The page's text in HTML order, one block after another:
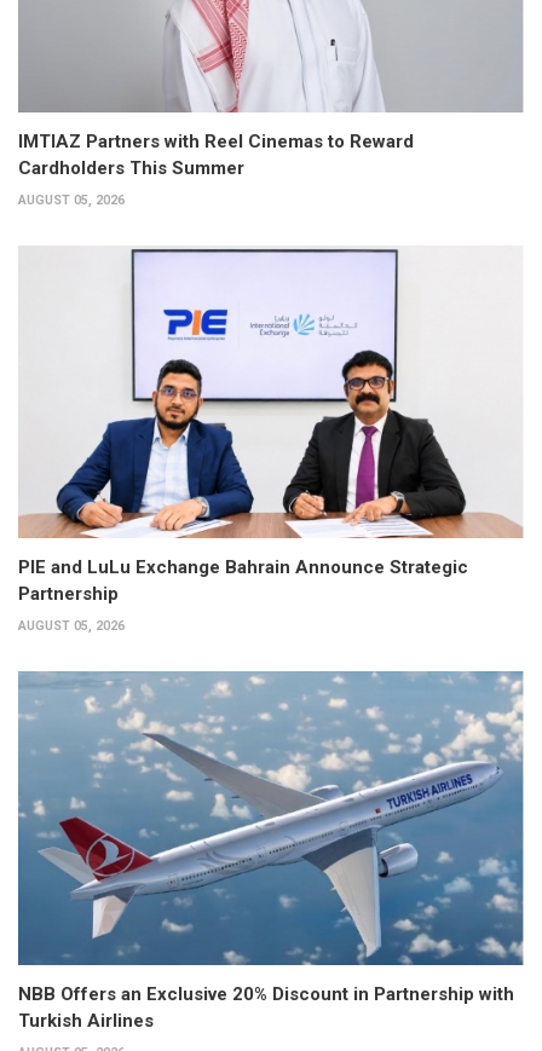
IMTIAZ Partners with Reel Cinemas to Reward
Cardholders This Summer
AUGUST 05, 2026
PIE and LuLu Exchange Bahrain Announce Strategic
Partnership
AUGUST 05, 2026
NBB Offers an Exclusive 20% Discount in Partnership with
Turkish Airlines